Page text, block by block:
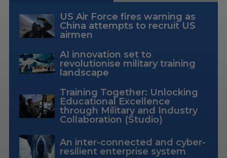
US Air Force fires warning as
China attempts to recruit US
airmen
AI innovation set to
revolutionise military training
landscape
Training Together: Unlocking
Educational Excellence
through Military and Industry
Collaboration (Studio)
An inter-connected and cyber-
resilient enterprise system